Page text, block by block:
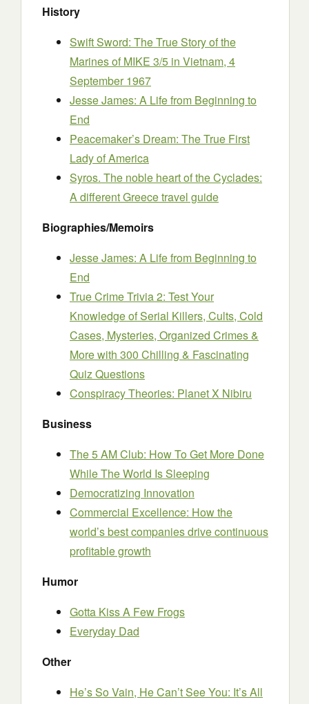
History
Swift Sword: The True Story of the
Marines of MIKE 3/5 in Vietnam, 4
September 1967
Jesse James: A Life from Beginning to
End
Peacemaker’s Dream: The True First
Lady of America
Syros. The noble heart of the Cyclades:
A different Greece travel guide
Biographies/Memoirs
Jesse James: A Life from Beginning to
End
True Crime Trivia 2: Test Your
Knowledge of Serial Killers, Cults, Cold
Cases, Mysteries, Organized Crimes &
More with 300 Chilling & Fascinating
Quiz Questions
Conspiracy Theories: Planet X Nibiru
Business
The 5 AM Club: How To Get More Done
While The World Is Sleeping
Democratizing Innovation
Commercial Excellence: How the
world’s best companies drive continuous
profitable growth
Humor
Gotta Kiss A Few Frogs
Everyday Dad
Other
He’s So Vain, He Can’t See You: It’s All